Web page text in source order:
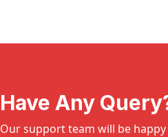
Have Any
Our support team will be